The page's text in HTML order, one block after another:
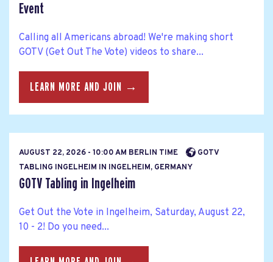
Event
Calling all Americans abroad! We're making short
GOTV (Get Out The Vote) videos to share...
LEARN MORE AND JOIN →
AUGUST 22, 2026 - 10:00 AM BERLIN TIME
GOTV
TABLING INGELHEIM IN INGELHEIM, GERMANY
GOTV Tabling in Ingelheim
Get Out the Vote in Ingelheim, Saturday, August 22,
10 - 2! Do you need...